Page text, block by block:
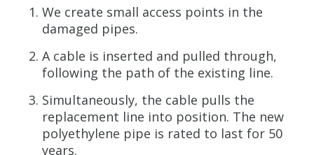
We create small access points in the
damaged pipes.
A cable is inserted and pulled through,
following the path of the existing line.
Simultaneously, the cable pulls the
replacement line into position. The new
polyethylene pipe is rated to last for 50
years.